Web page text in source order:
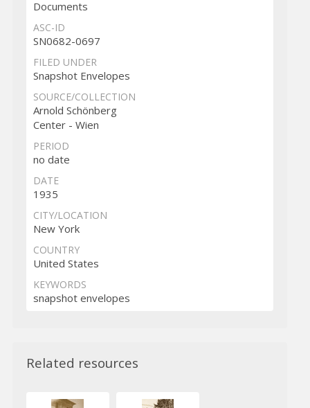
Documents
ASC-ID
SN0682-0697
FILED UNDER
Snapshot Envelopes
SOURCE/COLLECTION
Arnold Schönberg
Center - Wien
PERIOD
no date
DATE
1935
CITY/LOCATION
New York
COUNTRY
United States
KEYWORDS
snapshot envelopes
Related resources